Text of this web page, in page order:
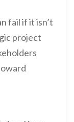
fail if it isn’t
project